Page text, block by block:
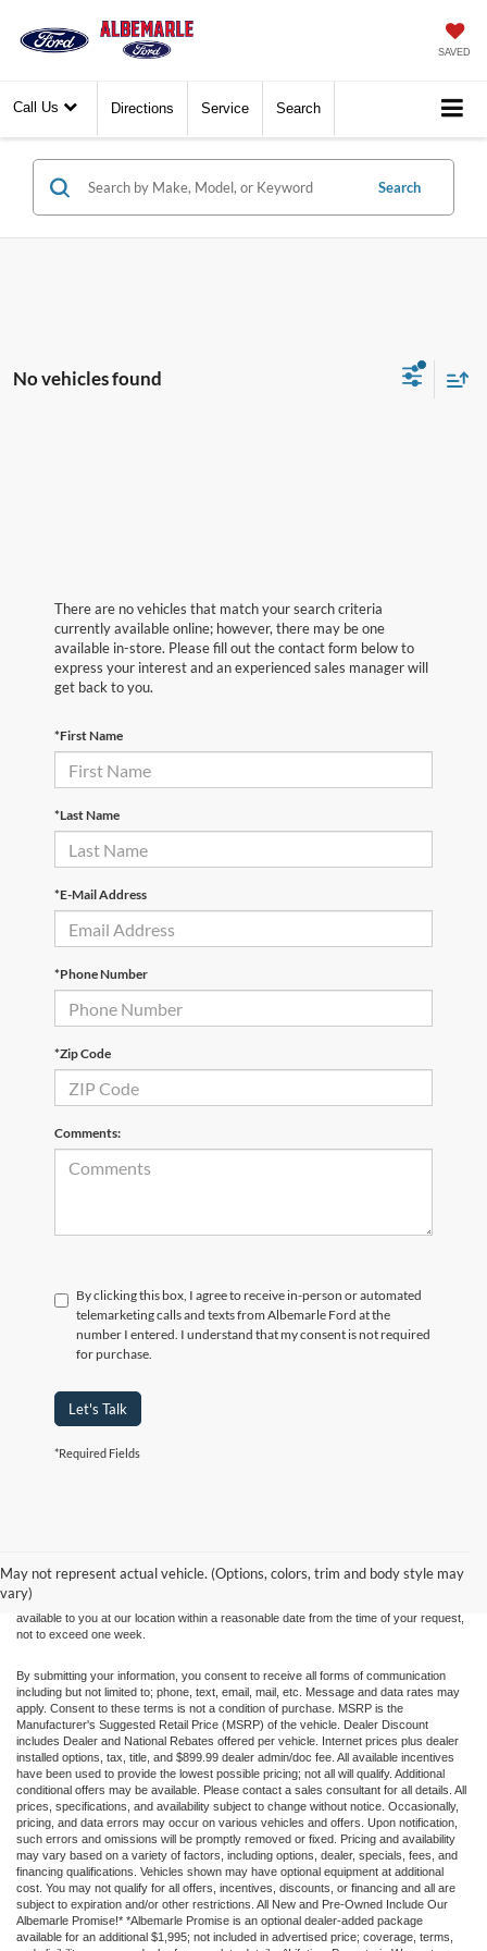
SAVED
Call Us Directions Service Search
Search
No vehicles found
There are no vehicles that match your search criteria
currently available online; however, there may be one
available in-store. Please fill out the contact form below to
express your interest and an experienced sales manager will
get back to you.
*First Name
*Last Name
*E-Mail Address
*Phone Number
*Zip Code
Comments:
By clicking this box, I agree to receive in-person or automated
telemarketing calls and texts from Albemarle Ford at the
number I entered. I understand that my consent is not required
for purchase.
Let's Talk
*Required Fields
May not represent actual vehicle. (Options, colors, trim and body style may
vary)
without warranty of any kind, either express or implied. All vehicles are subject to prior
sale. Price does not include applicable tax, title, and license charges. ‡Vehicles shown
at different locations are not currently in our inventory (Not in Stock) but can be made
available to you at our location within a reasonable date from the time of your request,
not to exceed one week.
By submitting your information, you consent to receive all forms of communication
including but not limited to; phone, text, email, mail, etc. Message and data rates may
apply. Consent to these terms is not a condition of purchase. MSRP is the
Manufacturer's Suggested Retail Price (MSRP) of the vehicle. Dealer Discount
includes Dealer and National Rebates offered per vehicle. Internet prices plus dealer
installed options, tax, title, and $899.99 dealer admin/doc fee. All available incentives
have been used to provide the lowest possible pricing; not all will qualify. Additional
conditional offers may be available. Please contact a sales consultant for all details. All
prices, specifications, and availability subject to change without notice. Occasionally,
pricing, and data errors may occur on various vehicles and offers. Upon notification,
such errors and omissions will be promptly removed or fixed. Pricing and availability
may vary based on a variety of factors, including options, dealer, specials, fees, and
financing qualifications. Vehicles shown may have optional equipment at additional
cost. You may not qualify for all offers, incentives, discounts, or financing and all are
subject to expiration and/or other restrictions. All New and Pre-Owned Include Our
Albemarle Promise!* *Albemarle Promise is an optional dealer-added package
available for an additional $1,995; not included in advertised price; coverage, terms,